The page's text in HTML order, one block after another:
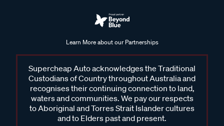
Learn More about our Partnerships
Supercheap Auto acknowledges the Traditional
Custodians of Country throughout Australia and
recognises their continuing connection to land,
waters and communities. We pay our respects
to Aboriginal and Torres Strait Islander cultures
and to Elders past and present.